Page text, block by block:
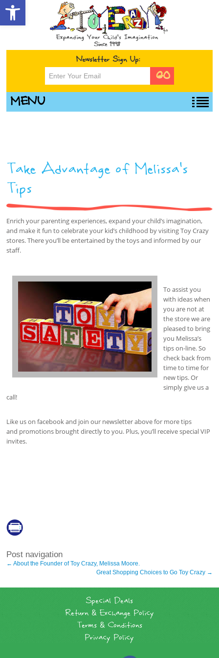
Open toolbar
Newsletter Sign Up:
MENU
Take Advantage of Melissa’s
Tips
Enrich your parenting experiences, expand your child’s imagination,
and make it fun to celebrate your kid’s childhood by visiting Toy Crazy
stores. There you’ll be entertained by the toys and informed by our
staff.
To assist you
with ideas when
you are not at
the store we are
pleased to bring
you Melissa’s
tips on-line. So
check back from
time to time for
new tips. Or
simply give us a
call!
Like us on facebook and join our newsletter above for more tips
and promotions brought directly to you. Plus, you’ll receive special VIP
invites.
Post navigation
← About the Founder of Toy Crazy, Melissa Moore.
Great Shopping Choices to Go Toy Crazy →
Special Deals
Return & Exchange Policy
Terms & Conditions
Privacy Policy